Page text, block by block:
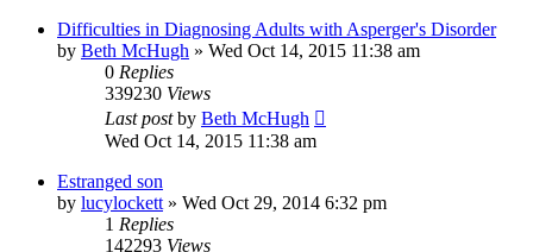
Difficulties in Diagnosing Adults with Asperger's Disorder
by Beth McHugh » Wed Oct 14, 2015 11:38 am
0 Replies
339230 Views
Last postby Beth McHugh
Wed Oct 14, 2015 11:38 am
Estranged son
by lucylockett » Wed Oct 29, 2014 6:32 pm
1 Replies
142293 Views